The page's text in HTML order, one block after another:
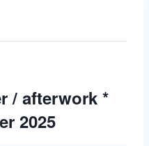
/ afterwork *
2025